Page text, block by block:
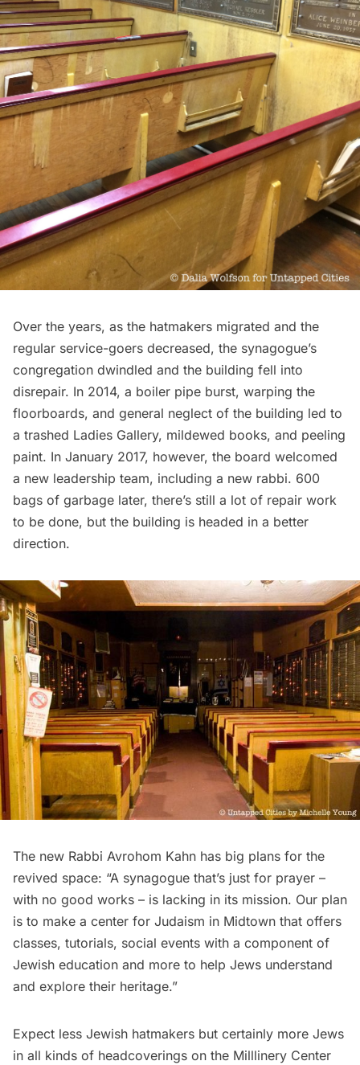
Over the years, as the hatmakers migrated and the
regular service-goers decreased, the synagogue’s
congregation dwindled and the building fell into
disrepair. In 2014, a boiler pipe burst, warping the
floorboards, and general neglect of the building led to
a trashed Ladies Gallery, mildewed books, and peeling
paint. In January 2017, however, the board welcomed
a new leadership team, including a new rabbi. 600
bags of garbage later, there’s still a lot of repair work
to be done, but the building is headed in a better
direction.
The new Rabbi Avrohom Kahn has big plans for the
revived space: “A synagogue that’s just for prayer –
with no good works – is lacking in its mission. Our plan
is to make a center for Judaism in Midtown that offers
classes, tutorials, social events with a component of
Jewish education and more to help Jews understand
and explore their heritage.”
Expect less Jewish hatmakers but certainly more Jews
in all kinds of headcoverings on the Milllinery Center